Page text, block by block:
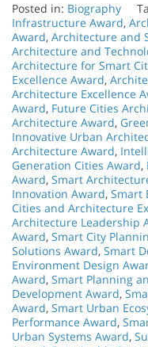
Posted in: Biography
Infrastructure Award,
Award, Architecture and
Architecture and
Architecture for Smart
Excellence Award,
Architecture Excellence
Award, Future Cities
Architecture Award,
Innovative Urban
Architecture Award,
Generation Cities Award,
Award, Smart
Innovation Award, Smart
Cities and Architecture
Architecture Leadership
Award, Smart City
Solutions Award, Smart
Environment Design
Award, Smart Planning
Development Award,
Award, Smart Urban
Performance Award,
Urban Systems Award,